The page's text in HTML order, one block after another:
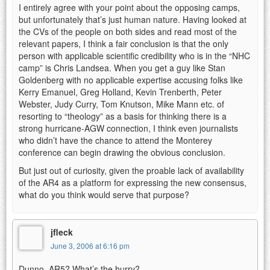
I entirely agree with your point about the opposing camps,
but unfortunately that’s just human nature. Having looked at
the CVs of the people on both sides and read most of the
relevant papers, I think a fair conclusion is that the only
person with applicable scientific credibility who is in the “NHC
camp” is Chris Landsea. When you get a guy like Stan
Goldenberg with no applicable expertise accusing folks like
Kerry Emanuel, Greg Holland, Kevin Trenberth, Peter
Webster, Judy Curry, Tom Knutson, Mike Mann etc. of
resorting to “theology” as a basis for thinking there is a
strong hurricane-AGW connection, I think even journalists
who didn’t have the chance to attend the Monterey
conference can begin drawing the obvious conclusion.
But just out of curiosity, given the proable lack of availability
of the AR4 as a platform for expressing the new consensus,
what do you think would serve that purpose?
jfleck
June 3, 2006 at 6:16 pm